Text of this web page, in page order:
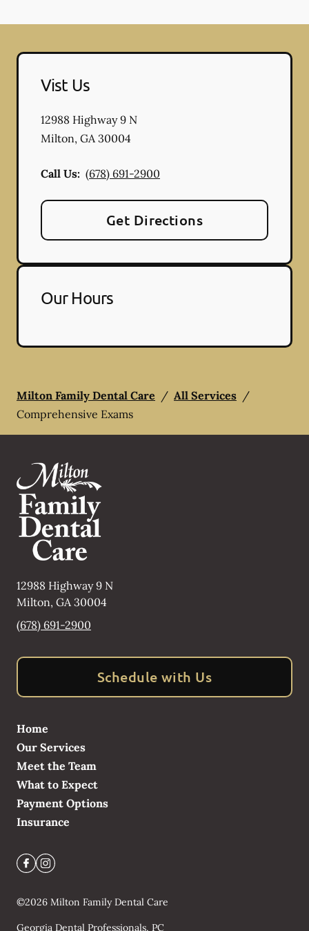
Vist Us
12988 Highway 9 N
Milton, GA30004
Call Us: (678) 691-2900
Get Directions
Our Hours
Milton Family Dental Care / All Services /
Comprehensive Exams
12988 Highway 9 N
Milton, GA30004
(678) 691-2900
Schedule with Us
Home
Our Services
Meet the Team
What to Expect
Payment Options
Insurance
©2026 Milton Family Dental Care
Georgia Dental Professionals, PC